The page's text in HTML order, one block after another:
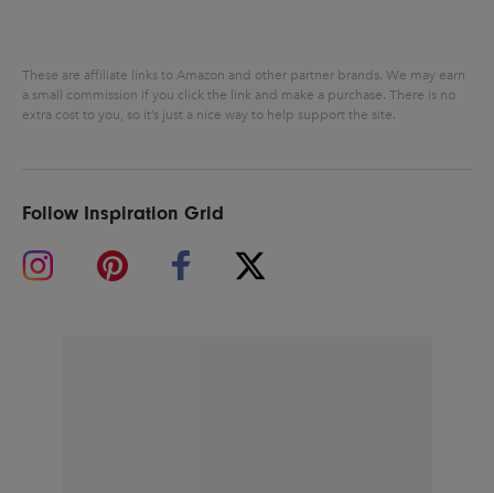
These are affiliate links to Amazon and other partner brands. We may earn
a small commission if you click the link and make a purchase. There is no
extra cost to you, so it’s just a nice way to help support the site.
Follow Inspiration Grid